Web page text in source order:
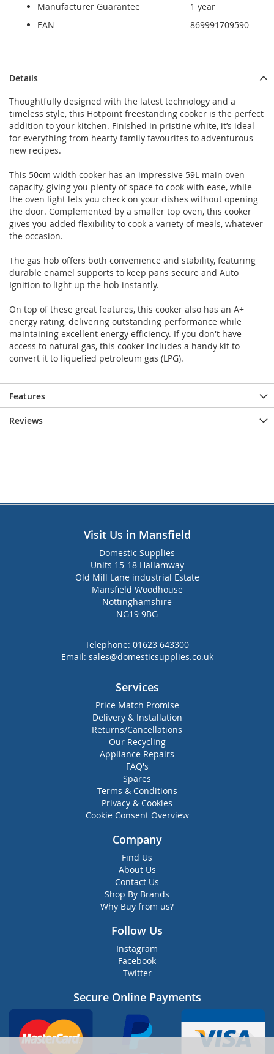
Manufacturer Guarantee
1 year
EAN
869991709590
Details
Thoughtfully designed with the latest technology and a
timeless style, this Hotpoint freestanding cooker is the perfect
addition to your kitchen. Finished in pristine white, it’s ideal
for everything from hearty family favourites to adventurous
new recipes.
This 50cm width cooker has an impressive 59L main oven
capacity, giving you plenty of space to cook with ease, while
the oven light lets you check on your dishes without opening
the door. Complemented by a smaller top oven, this cooker
gives you added flexibility to cook a variety of meals, whatever
the occasion.
The gas hob offers both convenience and stability, featuring
durable enamel supports to keep pans secure and Auto
Ignition to light up the hob instantly.
On top of these great features, this cooker also has an A+
energy rating, delivering outstanding performance while
maintaining excellent energy efficiency. If you don't have
access to natural gas, this cooker includes a handy kit to
convert it to liquefied petroleum gas (LPG).
Features
Reviews
Visit Us in Mansfield
Domestic Supplies
Units 15-18 Hallamway
Old Mill Lane industrial Estate
Mansfield Woodhouse
Nottinghamshire
NG19 9BG
Telephone: 01623 643300
Email: sales@domesticsupplies.co.uk
Services
Price Match Promise
Delivery & Installation
Returns/Cancellations
Our Recycling
Appliance Repairs
FAQ's
Spares
Terms & Conditions
Privacy & Cookies
Cookie Consent Overview
Company
Find Us
About Us
Contact Us
Shop By Brands
Why Buy from us?
Follow Us
Instagram
Facebook
Twitter
Secure Online Payments